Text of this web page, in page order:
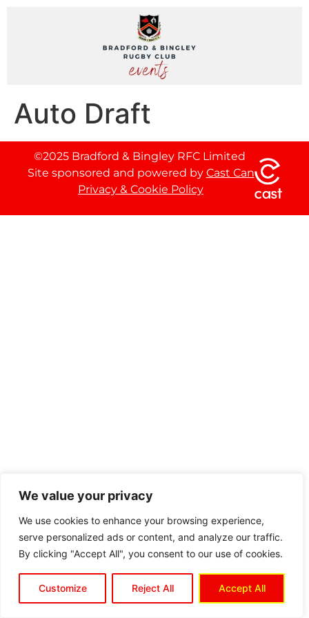
We value your privacy
We use cookies to enhance your browsing experience,
serve personalized ads or content, and analyze our traffic.
By clicking "Accept All", you consent to our use of cookies.
Customize Reject All Accept All
Auto Draft
©2025 Bradford & Bingley RFC Limited
Site sponsored and powered by Cast Can
Privacy & Cookie Policy